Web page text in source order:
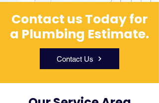
Contact us Today for
a Plumbing Estimate.
Contact Us